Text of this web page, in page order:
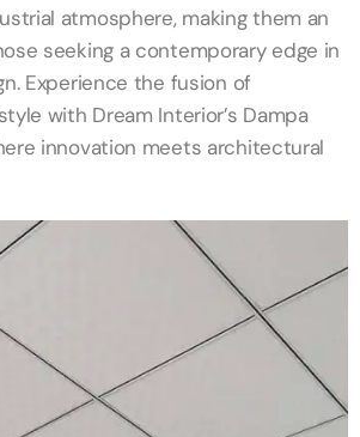
atmosphere, making them an
seeking a contemporary edge in
Experience the fusion of
with Dream Interior’s Dampa
innovation meets architectural